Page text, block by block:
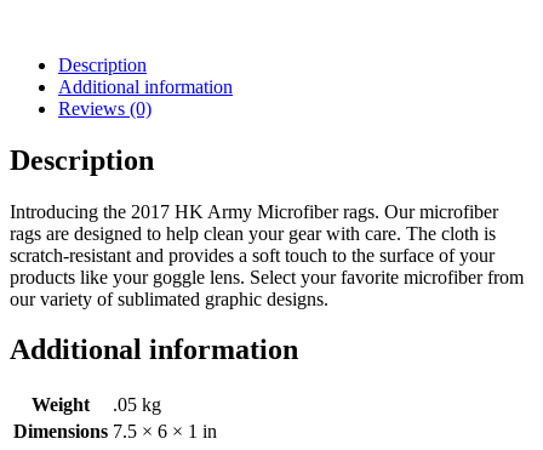
Description
Additional information
Reviews (0)
Description
Introducing the 2017 HK Army Microfiber rags. Our microfiber
rags are designed to help clean your gear with care. The cloth is
scratch-resistant and provides a soft touch to the surface of your
products like your goggle lens. Select your favorite microfiber from
our variety of sublimated graphic designs.
Additional information
Weight
.05 kg
Dimensions 7.5 × 6 × 1 in